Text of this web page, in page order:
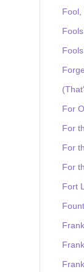
Fool,
For
For
For
For
Fort